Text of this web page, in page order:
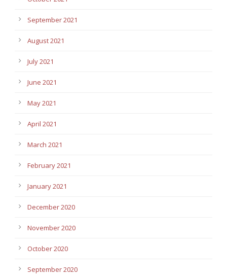
September 2021
August 2021
July 2021
June 2021
May 2021
April 2021
March 2021
February 2021
January 2021
December 2020
November 2020
October 2020
September 2020